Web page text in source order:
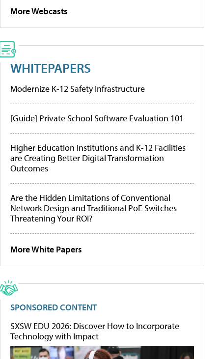
More Webcasts
WHITEPAPERS
Modernize K-12 Safety Infrastructure
[Guide] Private School Software Evaluation 101
Higher Education Institutions and K-12 Facilities
are Creating Better Digital Transformation
Outcomes
Are the Hidden Limitations of Conventional
Network Design and Traditional PoE Switches
Threatening Your ROI?
More White Papers
SPONSORED CONTENT
SXSW EDU 2026: Discover How to Incorporate
Technology with Impact